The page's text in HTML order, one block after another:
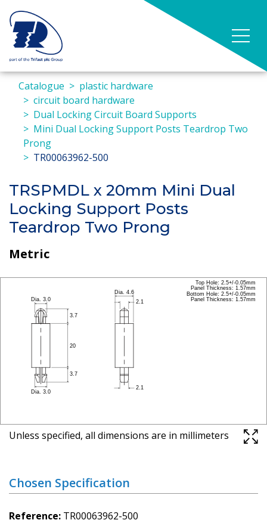
Catalogue
plastic hardware
circuit board hardware
Dual Locking Circuit Board Supports
Mini Dual Locking Support Posts Teardrop Two
Prong
TR00063962-500
TRSPMDL x 20mm Mini Dual
Locking Support Posts
Teardrop Two Prong
Metric
Unless specified, all dimensions are in millimeters
Chosen Specification
Reference TR00063962-500